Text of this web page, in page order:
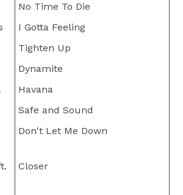
No Time To Die
I Gotta Feeling
Tighten Up
Dynamite
Havana
Safe and Sound
Don't Let Me Down
Closer